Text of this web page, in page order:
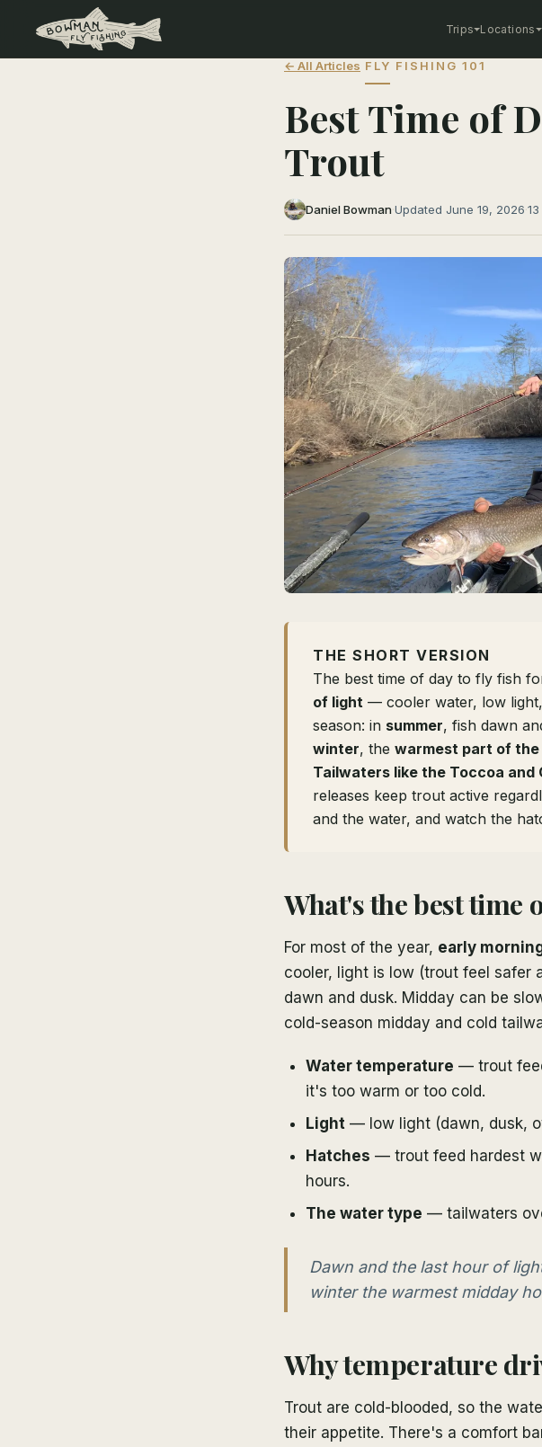
Trips Locations
← All Articles FLY FISHING 101
Best Time of
Trout
Daniel Bowman·Updated June 19, 2026·
THE SHORT VERSION
The best time of day to fly fish
of light — cooler water, low
season: in summer, fish dawn
winter, the warmest part of
Tailwaters like the Toccoa
releases keep trout active
and the water, and watch the
What's the best time
For most of the year, early
cooler, light is low (trout feel safer
dawn and dusk. Midday can be
cold-season midday and cold
Water temperature — trout
it's too warm or too cold.
Light — low light (dawn, dusk,
Hatches — trout feed hardest
hours.
The water type — tailwaters
Dawn and the last hour of
winter the warmest midday
Why temperature
Trout are cold-blooded, so the
their appetite. There's a comfort